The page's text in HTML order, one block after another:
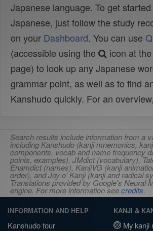
Japanese language. To get
Japanese, just follow the study
on your Dashboard. You can use
(accessible using the
icon at
page) to look up any Japanese
grammar point, as well as to find
Kanshudo quickly. For an
Search results include information from a
including Kanshudo (kanji mnemonics,
components, vocab and name frequency
points, examples), JMdict (vocabulary),
Enamdict (names), KanjiVG (kanji
order), and Joy o' Kanji (kanji and radical
Translations provided by Google's Neural
engine. For more information seecredits.
INFORMATION AND HELP
Kanshudo tour
KANJI &
My kanji